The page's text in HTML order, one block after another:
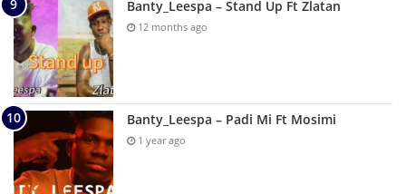
Banty_Leespa – Stand Up Ft Zlatan
12 months ago
Banty_Leespa – Padi Mi Ft Mosimi
1 year ago